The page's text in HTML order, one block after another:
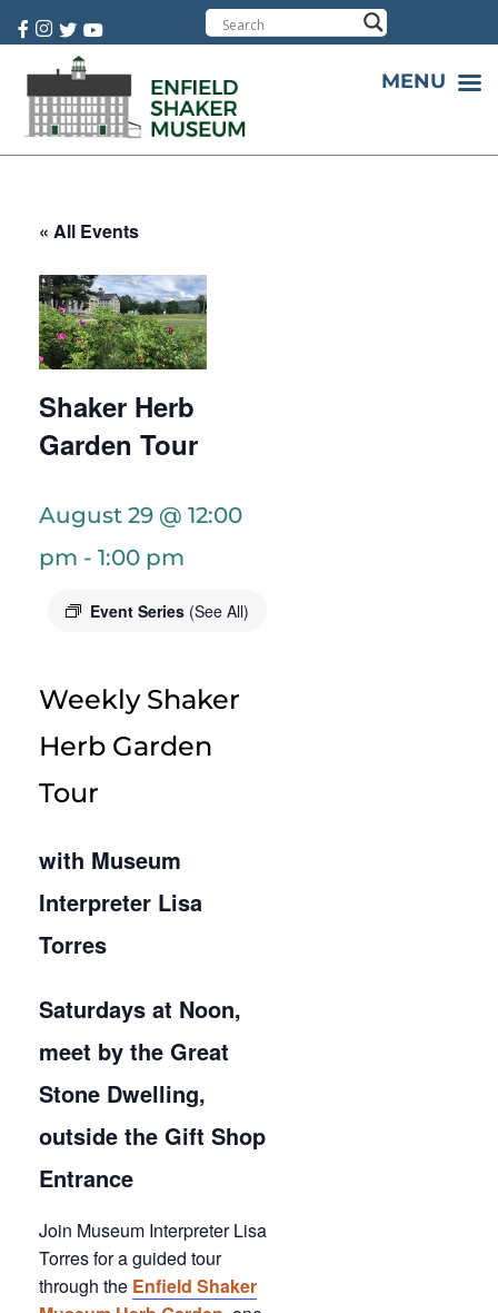
« All Events
Shaker Herb
Garden Tour
August 29 @ 12:00
pm - 1:00 pm
Event Series (See All)
Weekly Shaker
Herb Garden
Tour
with Museum
Interpreter Lisa
Torres
Saturdays at Noon,
meet by the Great
Stone Dwelling,
outside the Gift Shop
Entrance
Join Museum Interpreter Lisa
Torres for a guided tour
through the Enfield Shaker
MENU